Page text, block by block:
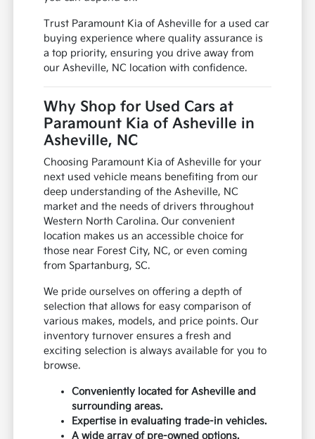
Trust Paramount Kia of Asheville for a used car
buying experience where quality assurance is
a top priority, ensuring you drive away from
our Asheville, NC location with confidence.
Why Shop for Used Cars at
Paramount Kia of Asheville in
Asheville, NC
Choosing Paramount Kia of Asheville for your
next used vehicle means benefiting from our
deep understanding of the Asheville, NC
market and the needs of drivers throughout
Western North Carolina. Our convenient
location makes us an accessible choice for
those near Forest City, NC, or even coming
from Spartanburg, SC.
We pride ourselves on offering a depth of
selection that allows for easy comparison of
various makes, models, and price points. Our
inventory turnover ensures a fresh and
exciting selection is always available for you to
browse.
Conveniently located for Asheville and
surrounding areas.
Expertise in evaluating trade-in vehicles.
A wide array of pre-owned options.